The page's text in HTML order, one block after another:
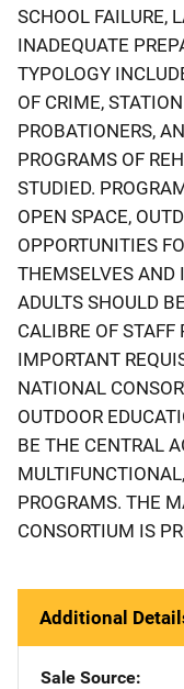
SCHOOL FAILURE,
INADEQUATE
TYPOLOGY
OF CRIME,
PROBATIONERS,
PROGRAMS OF
STUDIED.
OPEN SPACE,
OPPORTUNITIES
THEMSELVES AND
ADULTS SHOULD
CALIBRE OF
IMPORTANT
NATIONAL
OUTDOOR
BE THE CENTRAL
PROGRAMS. THE
CONSORTIUM IS
Additional
Sale Source